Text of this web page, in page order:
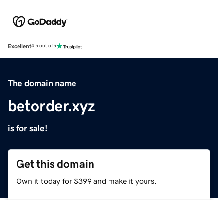
Excellent4.5 out of 5
The domain name
betorder.xyz
is for sale!
Get this domain
Own it today for $399 and make it yours.